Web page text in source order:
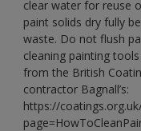
clear water for reuse
paint solids dry fully
waste. Do not flush
cleaning painting
from the British
contractor Bagnall’s:
https://